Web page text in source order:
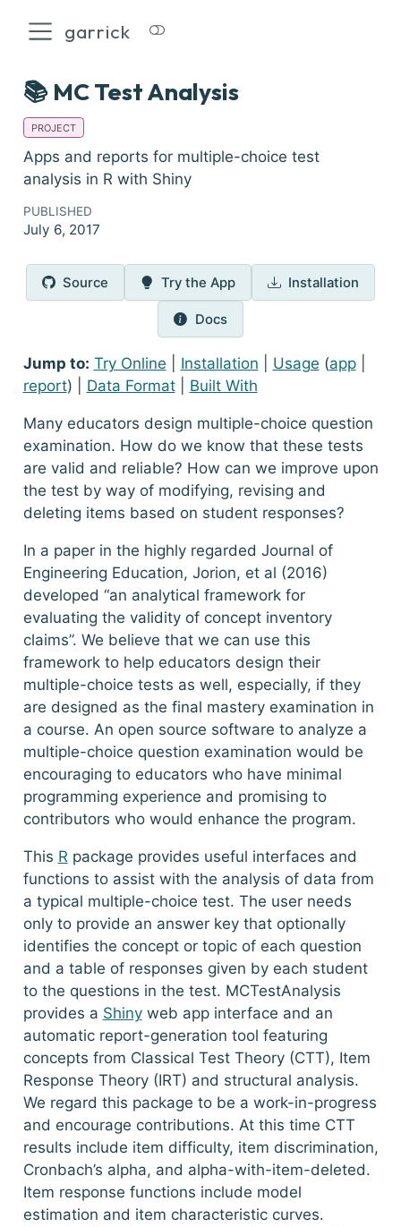
garrick
📚 MC Test Analysis
PROJECT
Apps and reports for multiple-choice test
analysis in R with Shiny
PUBLISHED
July 6, 2017
Source Try the App Installation
Docs
Jump to: Try Online Installation Usage (app|
report) | Data Format| Built With
Many educators design multiple-choice question
examination. How do we know that these tests
are valid and reliable? How can we improve upon
the test by way of modifying, revising and
deleting items based on student responses?
In a paper in the highly regarded Journal of
Engineering Education, Jorion, et al (2016)
developed “an analytical framework for
evaluating the validity of concept inventory
claims”. We believe that we can use this
framework to help educators design their
multiple-choice tests as well, especially, if they
are designed as the final mastery examination in
a course. An open source software to analyze a
multiple-choice question examination would be
encouraging to educators who have minimal
programming experience and promising to
contributors who would enhance the program.
This Rpackage provides useful interfaces and
functions to assist with the analysis of data from
a typical multiple-choice test. The user needs
only to provide an answer key that optionally
identifies the concept or topic of each question
and a table of responses given by each student
to the questions in the test. MCTestAnalysis
provides a Shinyweb app interface and an
automatic report-generation tool featuring
concepts from Classical Test Theory (CTT), Item
Response Theory (IRT) and structural analysis.
We regard this package to be a work-in-progress
and encourage contributions. At this time CTT
results include item difficulty, item discrimination,
Cronbach’s alpha, and alpha-with-item-deleted.
Item response functions include model
estimation and item characteristic curves.